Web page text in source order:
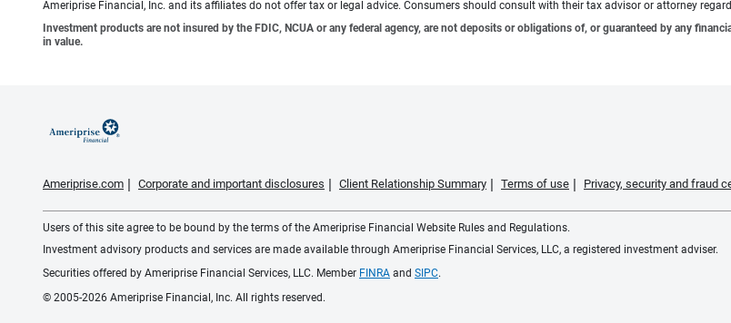
Ameriprise Financial, Inc. and its affiliates do not offer tax or legal advice. Consumers should consult with their tax advisor or attorney
Investment products are not insured by the FDIC, NCUA or any federal agency, are not deposits or obligations of, or guaranteed by any
in value.
Ameriprise.com Corporate and important disclosures Client Relationship Summary Terms of use Privacy, security and fraud
Users of this site agree to be bound by the terms of the Ameriprise Financial Website Rules and Regulations.
Investment advisory products and services are made available through Ameriprise Financial Services, LLC, a registered investment adviser.
Securities offered by Ameriprise Financial Services, LLC. Member FINRA and SIPC.
© 2005-2026 Ameriprise Financial, Inc. All rights reserved.